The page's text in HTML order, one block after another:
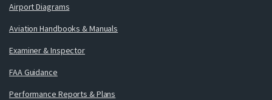
Airport Diagrams
Aviation Handbooks & Manuals
Examiner & Inspector
FAA Guidance
Performance Reports & Plans